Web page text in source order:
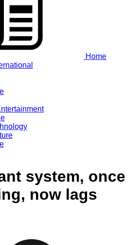
Home
system, once
now lags